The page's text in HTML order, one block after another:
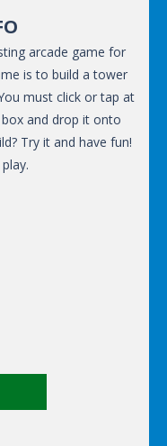
arcade game for
is to build a tower
must click or tap at
and drop it onto
Try it and have fun!